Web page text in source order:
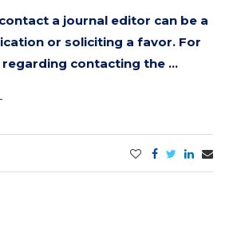
a journal editor can be a
or soliciting a favor. For
contacting the …